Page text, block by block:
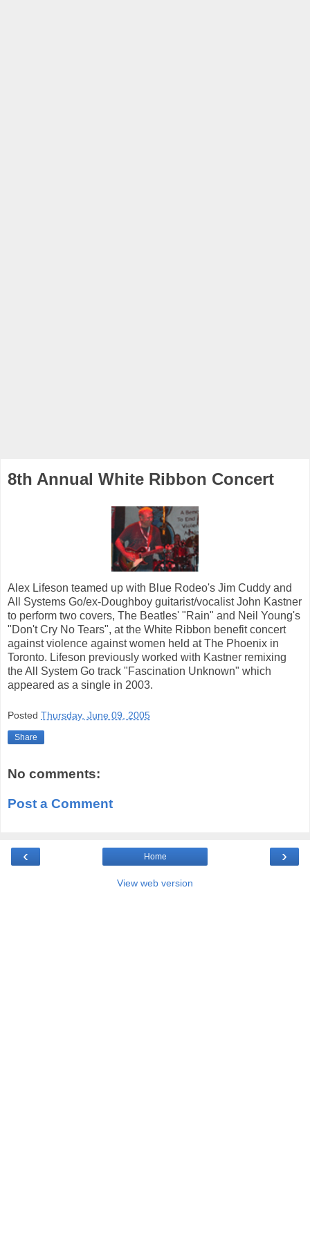
8th Annual White Ribbon Concert
Alex Lifeson teamed up with Blue Rodeo's Jim Cuddy and
All Systems Go/ex-Doughboy guitarist/vocalist John Kastner
to perform two covers, The Beatles' "Rain" and Neil Young's
"Don't Cry No Tears", at the White Ribbon benefit concert
against violence against women held at The Phoenix in
Toronto. Lifeson previously worked with Kastner remixing
the All System Go track "Fascination Unknown" which
appeared as a single in 2003.
Posted Thursday, June 09, 2005
Share
No comments:
Post a Comment
‹ ›
Home
View web version